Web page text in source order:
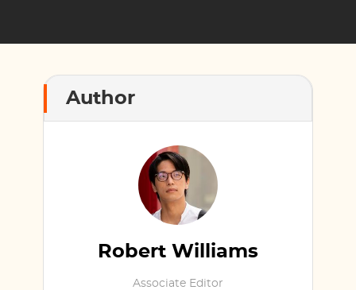
Author
Robert Williams
Associate Editor